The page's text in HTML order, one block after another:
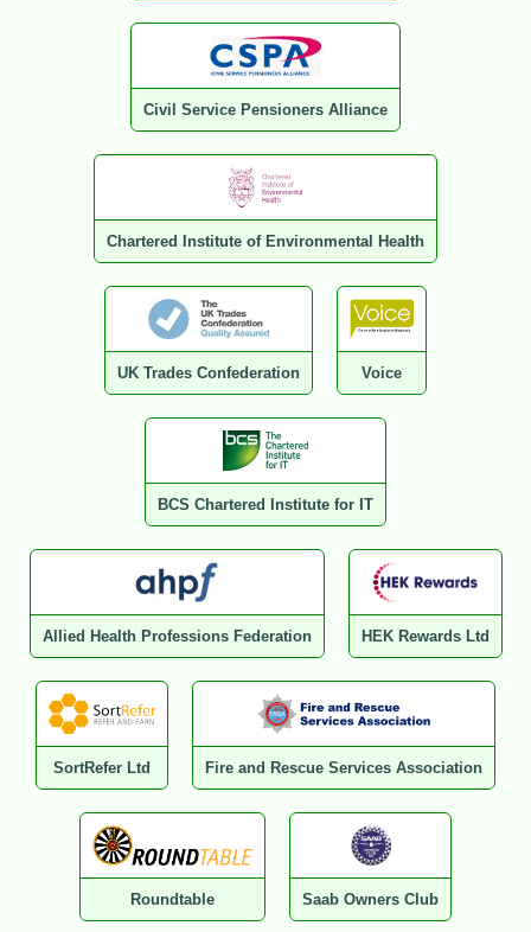
Civil Service Pensioners Alliance
Chartered Institute of Environmental Health
UK Trades Confederation Voice
BCS Chartered Institute for IT
Allied Health Professions Federation HEK Rewards Ltd
SortRefer Ltd Fire and Rescue Services Association
Roundtable Saab Owners Club